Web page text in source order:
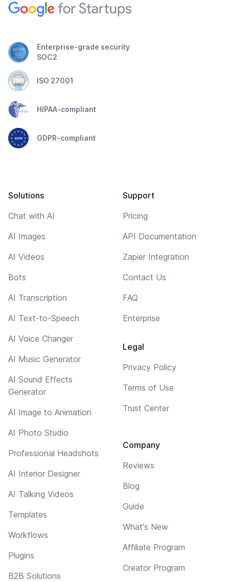
Enterprise-grade security
SOC2
ISO 27001
HIPAA-compliant
GDPR-compliant
Solutions
Chat with AI
AI Images
AI Videos
Bots
AI Transcription
AI Text-to-Speech
AI Voice Changer
AI Music Generator
AI Sound Effects
Generator
AI Image to Animation
AI Photo Studio
Professional Headshots
AI Interior Designer
AI Talking Videos
Templates
Workflows
Plugins
B2B Solutions
Support
Pricing
API Documentation
Zapier Integration
Contact Us
FAQ
Enterprise
Legal
Privacy Policy
Terms of Use
Trust Center
Company
Reviews
Blog
Guide
What's New
Affiliate Program
Creator Program